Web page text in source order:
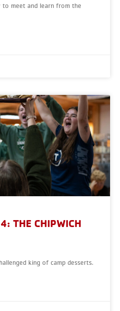
meet and learn from the
THE CHIPWICH
king of camp desserts.